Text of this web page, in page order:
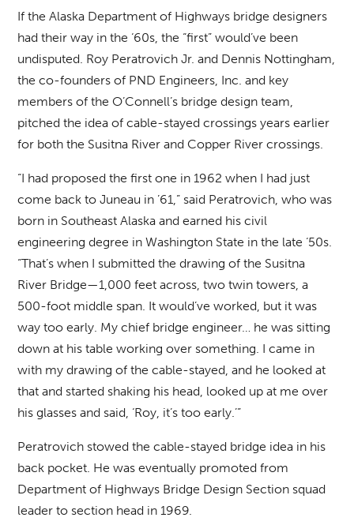
If the Alaska Department of Highways bridge designers
had their way in the ‘60s, the “first” would’ve been
undisputed. Roy Peratrovich Jr. and Dennis Nottingham,
the co-founders of PND Engineers, Inc. and key
members of the O’Connell’s bridge design team,
pitched the idea of cable-stayed crossings years earlier
for both the Susitna River and Copper River crossings.
“I had proposed the first one in 1962 when I had just
come back to Juneau in ’61,” said Peratrovich, who was
born in Southeast Alaska and earned his civil
engineering degree in Washington State in the late ‘50s.
“That’s when I submitted the drawing of the Susitna
River Bridge—1,000 feet across, two twin towers, a
500-foot middle span. It would’ve worked, but it was
way too early. My chief bridge engineer… he was sitting
down at his table working over something. I came in
with my drawing of the cable-stayed, and he looked at
that and started shaking his head, looked up at me over
his glasses and said, ‘Roy, it’s too early.’”
Peratrovich stowed the cable-stayed bridge idea in his
back pocket. He was eventually promoted from
Department of Highways Bridge Design Section squad
leader to section head in 1969.